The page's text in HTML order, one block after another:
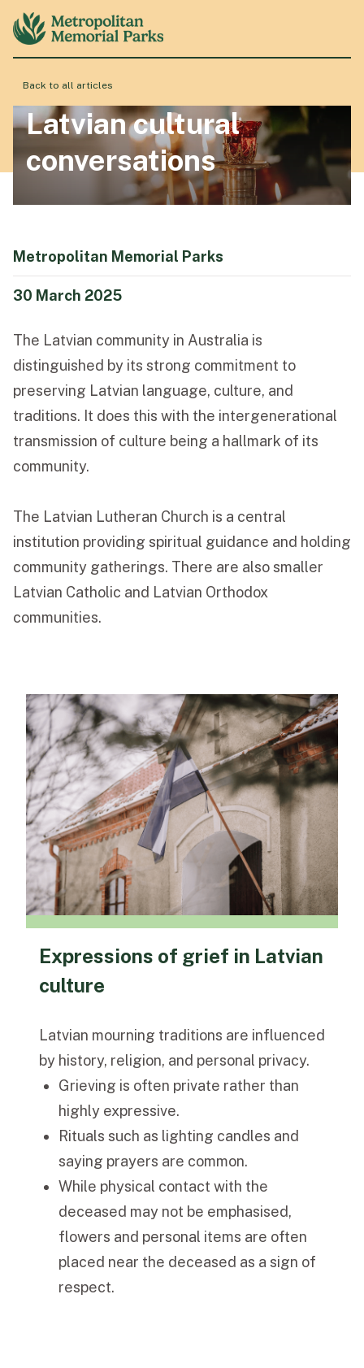
About
Locations
Resource Hub
Events & History
Funeral Schedule
Find a Loved One
Back to all articles
Latvian cultural
conversations
Metropolitan Memorial Parks
30 March 2025
The Latvian community in Australia is
distinguished by its strong commitment to
preserving Latvian language, culture, and
traditions. It does this with the intergenerational
transmission of culture being a hallmark of its
community.
The Latvian Lutheran Church is a central
institution providing spiritual guidance and holding
community gatherings. There are also smaller
Latvian Catholic and Latvian Orthodox
communities.
Expressions of grief in Latvian
culture
Latvian mourning traditions are influenced
by history, religion, and personal privacy.
Grieving is often private rather than
highly expressive.
Rituals such as lighting candles and
saying prayers are common.
While physical contact with the
deceased may not be emphasised,
flowers and personal items are often
placed near the deceased as a sign of
respect.